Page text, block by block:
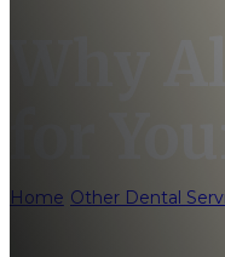
Why
for
Home Other Dental